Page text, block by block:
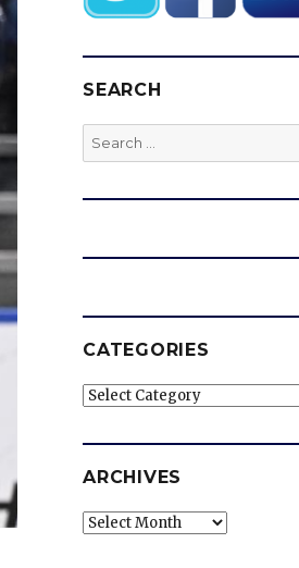
SEARCH
Search
for:
CATEGORIES
Categories
ARCHIVES
Archives